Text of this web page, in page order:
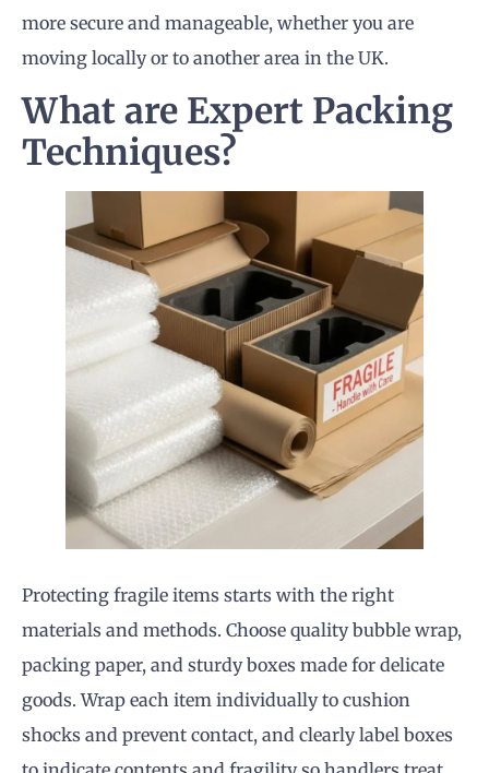
more secure and manageable, whether you are
moving locally or to another area in the UK.
What are Expert Packing
Techniques?
Protecting fragile items starts with the right
materials and methods. Choose quality bubble wrap,
packing paper, and sturdy boxes made for delicate
goods. Wrap each item individually to cushion
shocks and prevent contact, and clearly label boxes